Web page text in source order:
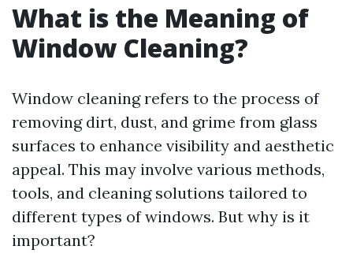
What is the Meaning of
Window Cleaning?
Window cleaning refers to the process of
removing dirt, dust, and grime from glass
surfaces to enhance visibility and aesthetic
appeal. This may involve various methods,
tools, and cleaning solutions tailored to
different types of windows. But why is it
important?